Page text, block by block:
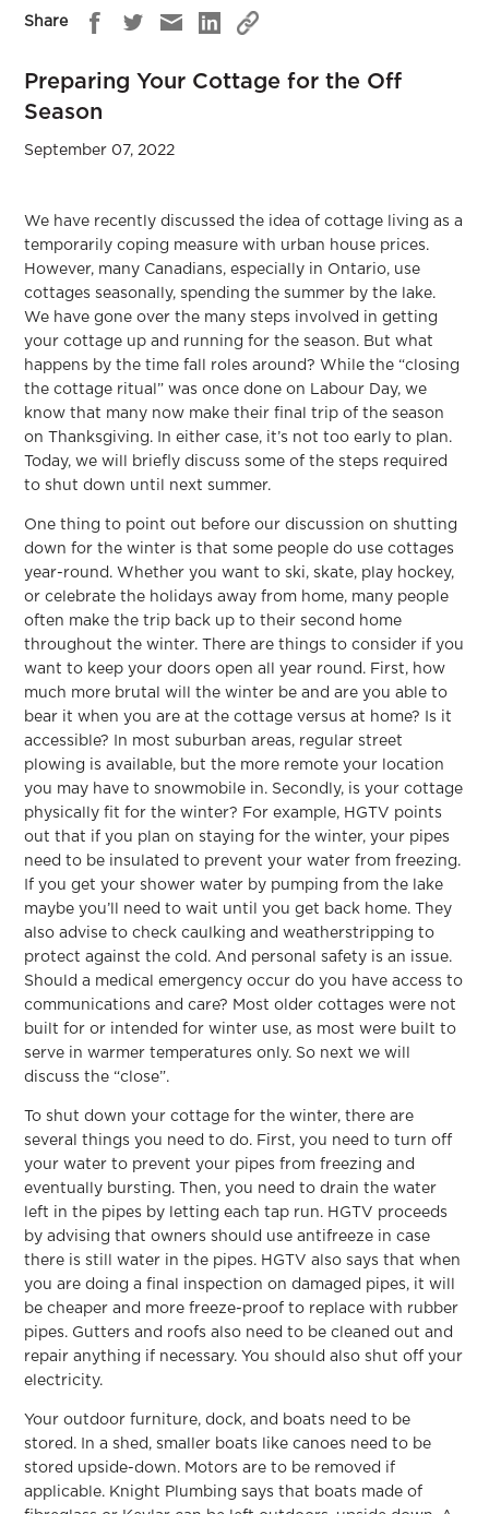
Share
Preparing Your Cottage for the Off
Season
September 07, 2022
We have recently discussed the idea of cottage living as a
temporarily coping measure with urban house prices.
However, many Canadians, especially in Ontario, use
cottages seasonally, spending the summer by the lake.
We have gone over the many steps involved in getting
your cottage up and running for the season. But what
happens by the time fall roles around? While the “closing
the cottage ritual” was once done on Labour Day, we
know that many now make their final trip of the season
on Thanksgiving. In either case, it’s not too early to plan.
Today, we will briefly discuss some of the steps required
to shut down until next summer.
One thing to point out before our discussion on shutting
down for the winter is that some people do use cottages
year-round. Whether you want to ski, skate, play hockey,
or celebrate the holidays away from home, many people
often make the trip back up to their second home
throughout the winter. There are things to consider if you
want to keep your doors open all year round. First, how
much more brutal will the winter be and are you able to
bear it when you are at the cottage versus at home? Is it
accessible? In most suburban areas, regular street
plowing is available, but the more remote your location
you may have to snowmobile in. Secondly, is your cottage
physically fit for the winter? For example, HGTV points
out that if you plan on staying for the winter, your pipes
need to be insulated to prevent your water from freezing.
If you get your shower water by pumping from the lake
maybe you’ll need to wait until you get back home. They
also advise to check caulking and weatherstripping to
protect against the cold. And personal safety is an issue.
Should a medical emergency occur do you have access to
communications and care? Most older cottages were not
built for or intended for winter use, as most were built to
serve in warmer temperatures only. So next we will
discuss the “close”.
To shut down your cottage for the winter, there are
several things you need to do. First, you need to turn off
your water to prevent your pipes from freezing and
eventually bursting. Then, you need to drain the water
left in the pipes by letting each tap run. HGTV proceeds
by advising that owners should use antifreeze in case
there is still water in the pipes. HGTV also says that when
you are doing a final inspection on damaged pipes, it will
be cheaper and more freeze-proof to replace with rubber
pipes. Gutters and roofs also need to be cleaned out and
repair anything if necessary. You should also shut off your
electricity.
Your outdoor furniture, dock, and boats need to be
stored. In a shed, smaller boats like canoes need to be
stored upside-down. Motors are to be removed if
applicable. Knight Plumbing says that boats made of